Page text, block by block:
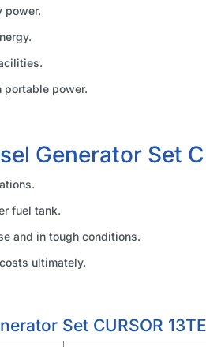
power.
portable power.
Generator Set
fuel tank.
and in tough conditions.
ultimately.
Set CURSOR